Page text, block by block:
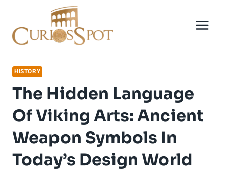
content
HISTORY
The Hidden Language
Of Viking Arts: Ancient
Weapon Symbols In
Today’s Design World